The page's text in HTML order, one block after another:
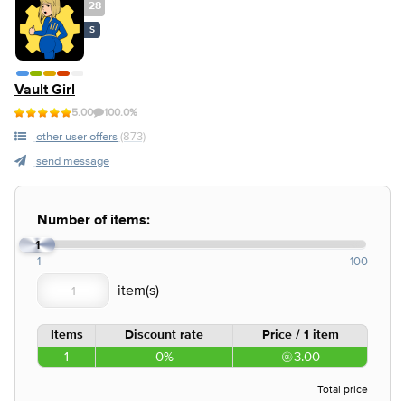
28
S
Vault Girl
5.00 100.0%
other user offers (873)
send message
Number of items:
1
1 100
Items Discount rate Price / 1 item
1 0% 3.00
Total price